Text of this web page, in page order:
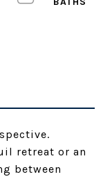
retreat or an
between